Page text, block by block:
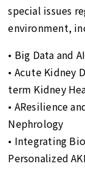
special issues
environment,
• Big Data and
• Acute Kidney
term Kidney
• AResilience
Nephrology
• Integrating
Personalized